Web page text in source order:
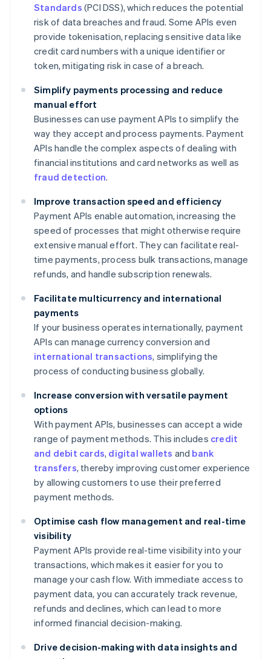
Standards (PCI DSS), which reduces the potential
risk of data breaches and fraud. Some APIs even
provide tokenisation, replacing sensitive data like
credit card numbers with a unique identifier or
token, mitigating risk in case of a breach.
Simplify payments processing and reduce
manual effort
Businesses can use payment APIs to simplify the
way they accept and process payments. Payment
APIs handle the complex aspects of dealing with
financial institutions and card networks as well as
fraud detection.
Improve transaction speed and efficiency
Payment APIs enable automation, increasing the
speed of processes that might otherwise require
extensive manual effort. They can facilitate real-
time payments, process bulk transactions, manage
refunds, and handle subscription renewals.
Facilitate multicurrency and international
payments
If your business operates internationally, payment
APIs can manage currency conversion and
international transactions, simplifying the
process of conducting business globally.
Increase conversion with versatile payment
options
With payment APIs, businesses can accept a wide
range of payment methods. This includes credit
and debit cards, digital wallets and bank
transfers, thereby improving customer experience
by allowing customers to use their preferred
payment methods.
Optimise cash flow management and real-time
visibility
Payment APIs provide real-time visibility into your
transactions, which makes it easier for you to
manage your cash flow. With immediate access to
payment data, you can accurately track revenue,
refunds and declines, which can lead to more
informed financial decision-making.
Drive decision-making with data insights and